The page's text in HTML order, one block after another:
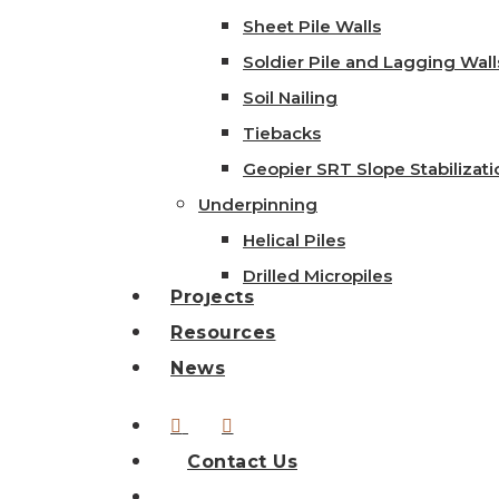
Sheet Pile Walls
Soldier Pile and Lagging
Soil Nailing
Tiebacks
Geopier SRT Slope
Underpinning
Helical Piles
Drilled Micropiles
Projects
Resources
News
linkedininstagram
Contact Us